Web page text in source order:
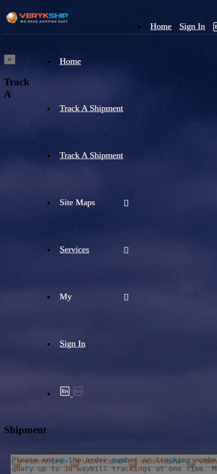
Home Sign In
Home
Track A Shipment
Track A Shipment
Site Maps
Services
My
Sign In
×
Track
A
Shipment